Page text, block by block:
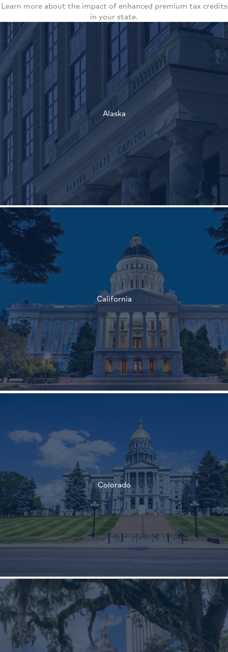
Learn more about the impact of enhanced premium tax credits
in your state.
Alaska
†
California
Colorado